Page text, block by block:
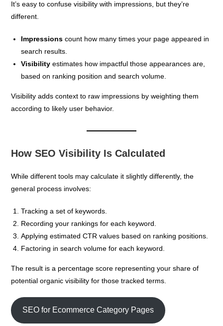
It’s easy to confuse visibility with impressions, but they’re
different.
Impressions count how many times your page appeared in
search results.
Visibility estimates how impactful those appearances are,
based on ranking position and search volume.
Visibility adds context to raw impressions by weighting them
according to likely user behavior.
How SEO Visibility Is Calculated
While different tools may calculate it slightly differently, the
general process involves:
Tracking a set of keywords.
Recording your rankings for each keyword.
Applying estimated CTR values based on ranking positions.
Factoring in search volume for each keyword.
The result is a percentage score representing your share of
potential organic visibility for those tracked terms.
SEO for Ecommerce Category Pages